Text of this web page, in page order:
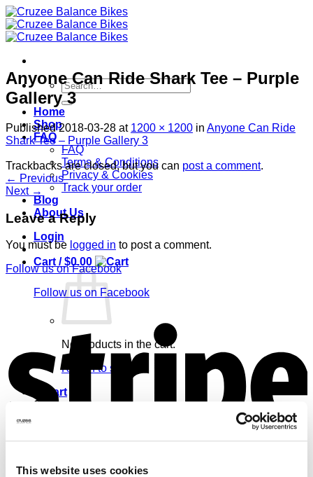
This website uses cookies
Skip
to
content
Search
for:
Home
Shop
FAQ
FAQ
Terms & Conditions
Privacy & Cookies
Track your order
Blog
About Us
Login
Cart /$0.00
No products in the cart.
Return to shop
Cart
Anyone Can Ride Shark Tee – Purple
Gallery 3
Published2018-03-28 at 1200 × 1200 in Anyone Can Ride
Shark Tee – Purple Gallery 3
Trackbacks are closed, but you can post a comment.
← Previous
Next →
Leave a Reply
You must be logged in to post a comment.
Follow us on Facebook
Follow us on Facebook